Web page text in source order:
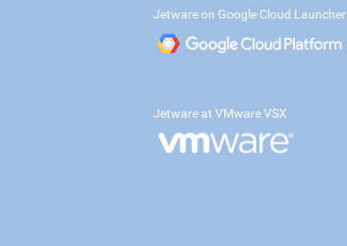
Jetware on Google Cloud Launcher
Jetware at VMware VSX